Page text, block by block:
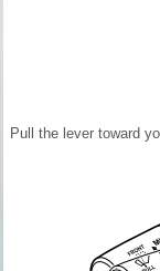
Pull the lever toward